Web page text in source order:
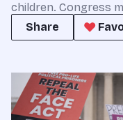
children. Congress
Share